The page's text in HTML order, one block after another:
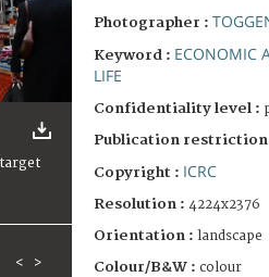
< >
Photographer :
Keyword : ECONOMIC
LIFE
Confidentiality level :
Publication
Copyright : ICRC
Resolution : 4224x2376
Orientation : landscape
Colour/B&W : colour